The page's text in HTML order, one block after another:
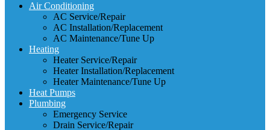
Air Conditioning
AC Service/Repair
AC Installation/Replacement
AC Maintenance/Tune Up
Heating
Heater Service/Repair
Heater Installation/Replacement
Heater Maintenance/Tune Up
Heat Pumps
Plumbing
Emergency Service
Drain Service/Repair